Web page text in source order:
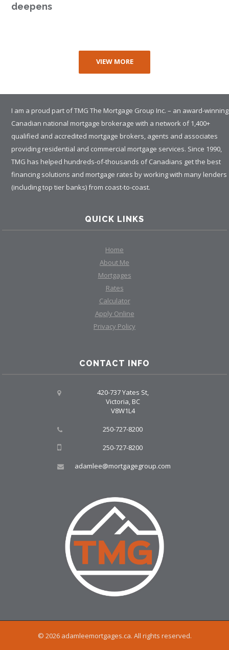
deepens
VIEW MORE
I am a proud part of TMG The Mortgage Group Inc. – an award-winning
Canadian national mortgage brokerage with a network of 1,400+
qualified and accredited mortgage brokers, agents and associates
providing residential and commercial mortgage services. Since 1990,
TMG has helped hundreds-of-thousands of Canadians get the best
financing solutions and mortgage rates by working with many lenders
(including top tier banks) from coast-to-coast.
QUICK LINKS
Home
About Me
Mortgages
Rates
Calculator
Apply Online
Privacy Policy
CONTACT INFO
420-737 Yates St,
Victoria, BC
V8W1L4
250-727-8200
250-727-8200
adamlee@mortgagegroup.com
© 2026 adamleemortgages.ca. All rights reserved.